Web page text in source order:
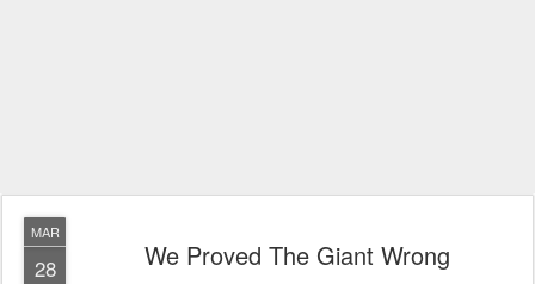
MAR
28 We Proved The Giant Wrong